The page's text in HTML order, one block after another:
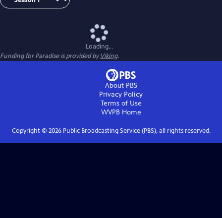
Loading...
Funding for Paradise is provided byViking.
About PBS
Privacy Policy
Terms of Use
WVPBHome
Copyright © 2026Public Broadcasting Service (PBS), all rights reserved.